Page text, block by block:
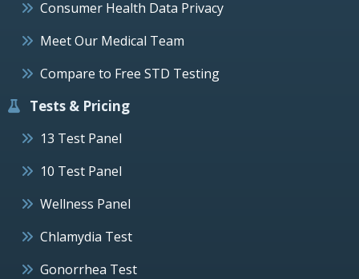
Consumer Health Data Privacy
Meet Our Medical Team
Compare to Free STD Testing
Tests & Pricing
13 Test Panel
10 Test Panel
Wellness Panel
Chlamydia Test
Gonorrhea Test